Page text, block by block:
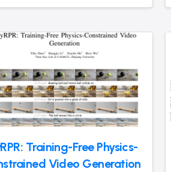
Training-Free Physics-
Video Generation